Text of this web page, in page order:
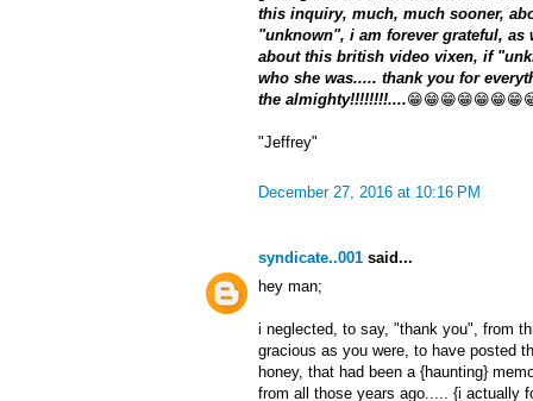
this inquiry, much, much sooner,
"unknown", i am forever grateful, as
about this british video vixen, if
who she was..... thank you for
the almighty!!!!!!!!....
"Jeffrey"
December 27, 2016 at 10:16 PM
syndicate..001 said...
hey man;
i neglected, to say, "thank you", from
gracious as you were, to have posted
honey, that had been a {haunting}
from all those years ago..... {i actually